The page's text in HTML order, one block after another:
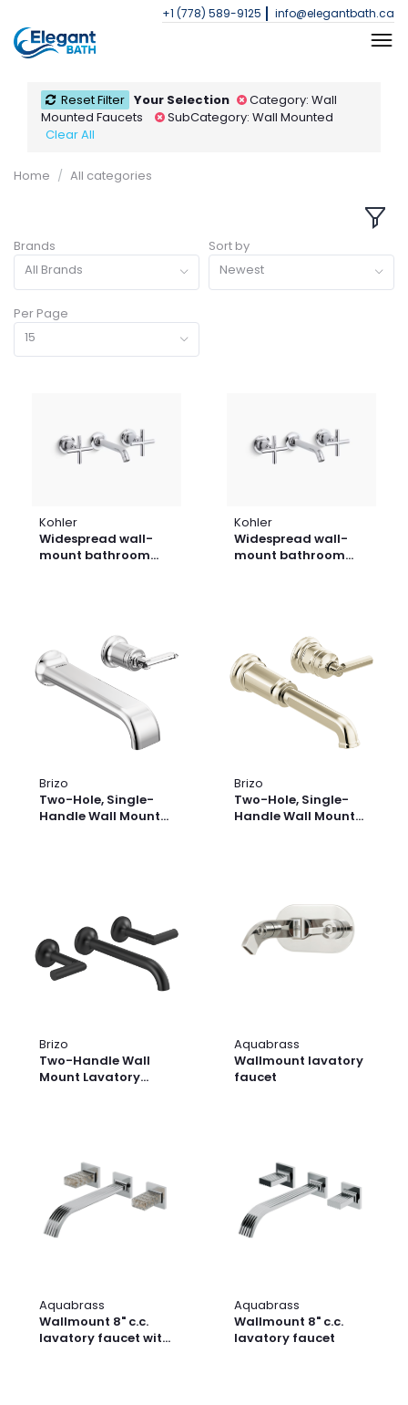
+1 (778) 589-9125 info@elegantbath.ca
Reset Filter Your Selection
Category: Wall
Mounted Faucets
SubCategory: Wall Mounted
Clear All
Home All categories
Brands
All Brands
Sort by
Newest
Per Page
15
Kohler
Widespread wall-
mount bathroom
Kohler
Widespread wall-
mount bathroom
Brizo
Two-Hole, Single-
Handle Wall Mount
Brizo
Two-Hole, Single-
Handle Wall Mount
Brizo
Two-Handle Wall
Mount Lavatory
Aquabrass
Wallmount lavatory
faucet
Aquabrass
Wallmount 8" c.c.
lavatory faucet with
Aquabrass
Wallmount 8" c.c.
lavatory faucet